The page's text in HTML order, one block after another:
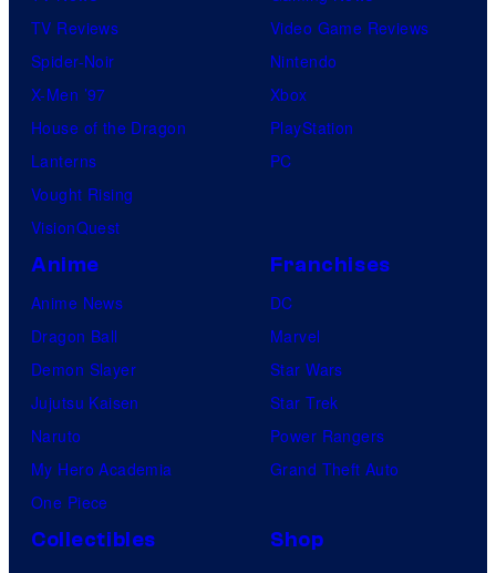
TV Reviews
Spider-Noir
X-Men ’97
House of the Dragon
Lanterns
Vought Rising
VisionQuest
Video Game Reviews
Nintendo
Xbox
PlayStation
PC
Anime
Anime News
Dragon Ball
Demon Slayer
Jujutsu Kaisen
Naruto
My Hero Academia
One Piece
Franchises
DC
Marvel
Star Wars
Star Trek
Power Rangers
Grand Theft Auto
Collectibles
Shop